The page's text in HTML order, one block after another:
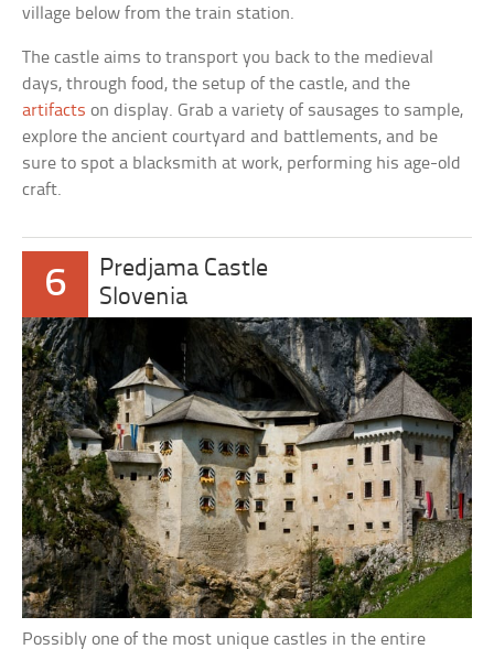
village below from the train station.
The castle aims to transport you back to the medieval
days, through food, the setup of the castle, and the
artifacts on display. Grab a variety of sausages to sample,
explore the ancient courtyard and battlements, and be
sure to spot a blacksmith at work, performing his age-old
craft.
6
Predjama Castle
Slovenia
Possibly one of the most unique castles in the entire